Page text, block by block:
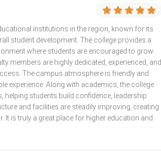
institutions in the region, known for its
student development. The college provides a
where students are encouraged to grow
members are highly dedicated, experienced, and
The campus atmosphere is friendly and
experience. Along with academics, the college
students build confidence, leadership
and facilities are steadily improving, creating
It is truly a great place for higher education and